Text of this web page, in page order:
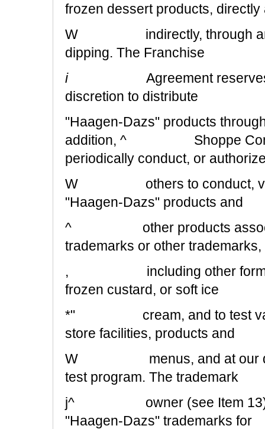
frozen dessert products, directly
W indirectly, through any
dipping. The Franchise
i Agreement
discretion to distribute
"Haagen-Dazs" products
addition, ^ Shoppe
periodically conduct, or
W others to conduct,
"Haagen-Dazs" products and
^ other products
trademarks or other trademarks,
, including other forms of
frozen custard, or soft ice
*" cream, and to test
store facilities, products and
W menus, and at our
test program. The trademark
j^ owner (see Item 13)
"Haagen-Dazs" trademarks for